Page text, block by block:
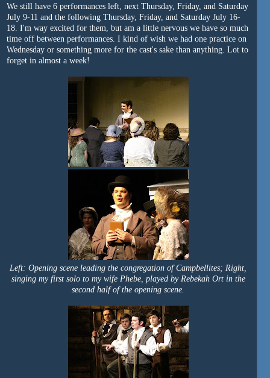
We still have 6 performances left, next Thursday, Friday, and Saturday
July 9-11 and the following Thursday, Friday, and Saturday July 16-
18. I'm way excited for them, but am a little nervous we have so much
time off between performances. I kind of wish we had one practice on
Wednesday or something more for the cast's sake than anything. Lot to
forget in almost a week!
Left: Opening scene leading the congregation of Campbellites; Right,
singing my first solo to my wife Phebe, played by Rebekah Ort in the
second half of the opening scene.